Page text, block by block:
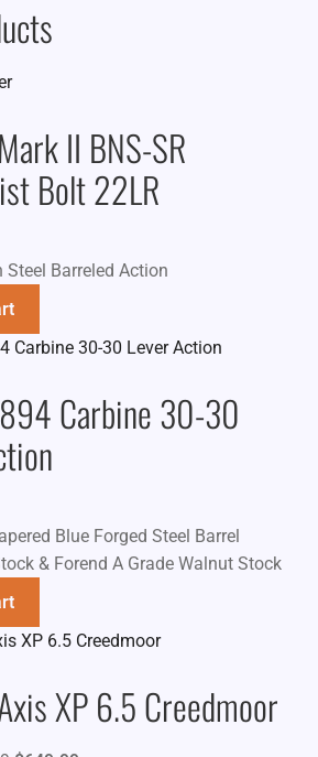
II BNS-SR
Bolt 22LR
Steel Barreled Action
Carbine 30-30
Blue Forged Steel Barrel
& Forend A Grade Walnut Stock
XP 6.5 Creedmoor